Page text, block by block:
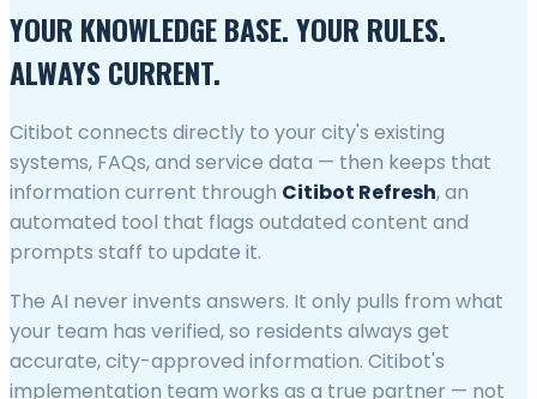
YOUR KNOWLEDGE BASE. YOUR RULES.
ALWAYS CURRENT.
Citibot connects directly to your city's existing
systems, FAQs, and service data — then keeps that
information current through Citibot Refresh, an
automated tool that flags outdated content and
prompts staff to update it.
The AI never invents answers. It only pulls from what
your team has verified, so residents always get
accurate, city-approved information. Citibot's
implementation team works as a true partner — not